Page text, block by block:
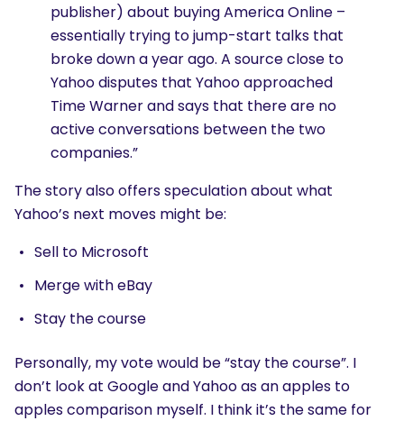
publisher) about buying America Online –
essentially trying to jump-start talks that
broke down a year ago. A source close to
Yahoo disputes that Yahoo approached
Time Warner and says that there are no
active conversations between the two
companies.”
The story also offers speculation about what
Yahoo’s next moves might be:
Sell to Microsoft
Merge with eBay
Stay the course
Personally, my vote would be “stay the course”. I
don’t look at Google and Yahoo as an apples to
apples comparison myself. I think it’s the same for